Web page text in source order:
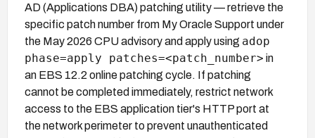
AD (Applications DBA) patching utility — retrieve the
specific patch number from My Oracle Support under
the May 2026 CPU advisory and apply using adop
phase=apply patches=<patch_number> in
an EBS 12.2 online patching cycle. If patching
cannot be completed immediately, restrict network
access to the EBS application tier's HTTP port at
the network perimeter to prevent unauthenticated